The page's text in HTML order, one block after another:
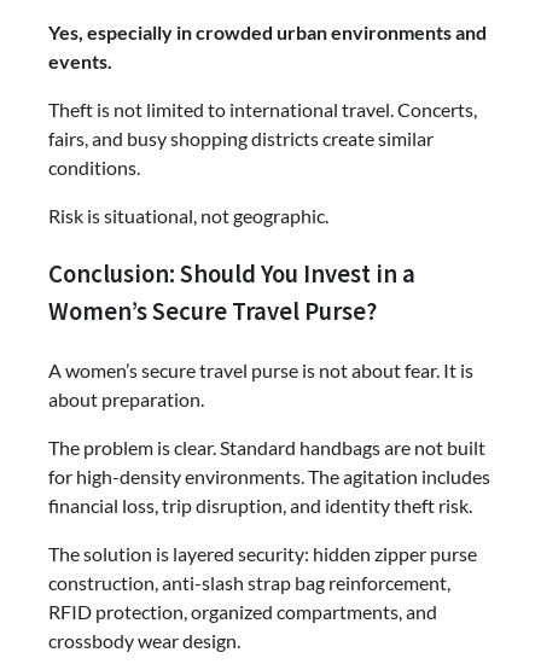
Yes, especially in crowded urban environments and
events.
Theft is not limited to international travel. Concerts,
fairs, and busy shopping districts create similar
conditions.
Risk is situational, not geographic.
Conclusion: Should You Invest in a
Women’s Secure Travel Purse?
A women’s secure travel purse is not about fear. It is
about preparation.
The problem is clear. Standard handbags are not built
for high-density environments. The agitation includes
financial loss, trip disruption, and identity theft risk.
The solution is layered security: hidden zipper purse
construction, anti-slash strap bag reinforcement,
RFID protection, organized compartments, and
crossbody wear design.